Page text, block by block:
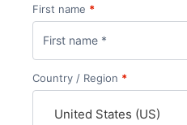
First name *
Country / Region *
United States (US)